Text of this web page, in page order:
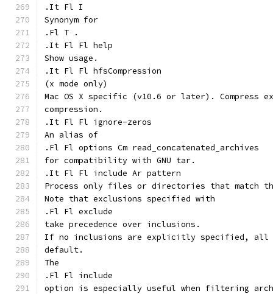
.It Fl I
Synonym for
.Fl T .
.It Fl Fl help
Show usage.
.It Fl Fl hfsCompression
(x mode only)
Mac OS X specific (v10.6 or later). Compress
compression.
.It Fl Fl ignore-zeros
An alias of
.Fl Fl options Cm read_concatenated_archives
for compatibility with GNU tar.
.It Fl Fl include Ar pattern
Process only files or directories that match
Note that exclusions specified with
.Fl Fl exclude
take precedence over inclusions.
If no inclusions are explicitly specified, all
default.
The
.Fl Fl include
option is especially useful when filtering